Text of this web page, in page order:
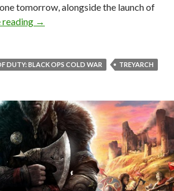
tomorrow, alongside the launch of
reading Latest Call of Duty Black Ops
→
DUTY: BLACK OPS COLD WAR TREYARCH